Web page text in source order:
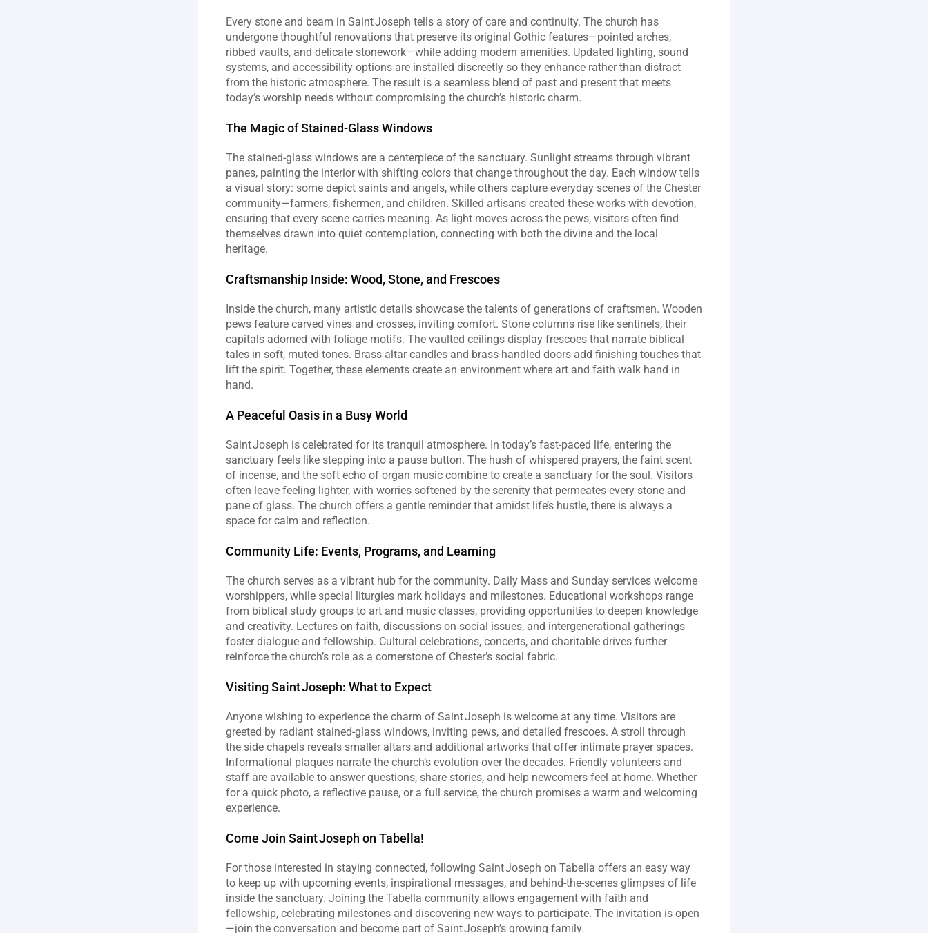
Every stone and beam in Saint Joseph tells a story of care and continuity. The church has
undergone thoughtful renovations that preserve its original Gothic features—pointed arches,
ribbed vaults, and delicate stonework—while adding modern amenities. Updated lighting, sound
systems, and accessibility options are installed discreetly so they enhance rather than distract
from the historic atmosphere. The result is a seamless blend of past and present that meets
today’s worship needs without compromising the church’s historic charm.
The Magic of Stained‑Glass Windows
The stained‑glass windows are a centerpiece of the sanctuary. Sunlight streams through vibrant
panes, painting the interior with shifting colors that change throughout the day. Each window tells
a visual story: some depict saints and angels, while others capture everyday scenes of the Chester
community—farmers, fishermen, and children. Skilled artisans created these works with devotion,
ensuring that every scene carries meaning. As light moves across the pews, visitors often find
themselves drawn into quiet contemplation, connecting with both the divine and the local
heritage.
Craftsmanship Inside: Wood, Stone, and Frescoes
Inside the church, many artistic details showcase the talents of generations of craftsmen. Wooden
pews feature carved vines and crosses, inviting comfort. Stone columns rise like sentinels, their
capitals adorned with foliage motifs. The vaulted ceilings display frescoes that narrate biblical
tales in soft, muted tones. Brass altar candles and brass‑handled doors add finishing touches that
lift the spirit. Together, these elements create an environment where art and faith walk hand in
hand.
A Peaceful Oasis in a Busy World
Saint Joseph is celebrated for its tranquil atmosphere. In today’s fast‑paced life, entering the
sanctuary feels like stepping into a pause button. The hush of whispered prayers, the faint scent
of incense, and the soft echo of organ music combine to create a sanctuary for the soul. Visitors
often leave feeling lighter, with worries softened by the serenity that permeates every stone and
pane of glass. The church offers a gentle reminder that amidst life’s hustle, there is always a
space for calm and reflection.
Community Life: Events, Programs, and Learning
The church serves as a vibrant hub for the community. Daily Mass and Sunday services welcome
worshippers, while special liturgies mark holidays and milestones. Educational workshops range
from biblical study groups to art and music classes, providing opportunities to deepen knowledge
and creativity. Lectures on faith, discussions on social issues, and intergenerational gatherings
foster dialogue and fellowship. Cultural celebrations, concerts, and charitable drives further
reinforce the church’s role as a cornerstone of Chester’s social fabric.
Visiting Saint Joseph: What to Expect
Anyone wishing to experience the charm of Saint Joseph is welcome at any time. Visitors are
greeted by radiant stained‑glass windows, inviting pews, and detailed frescoes. A stroll through
the side chapels reveals smaller altars and additional artworks that offer intimate prayer spaces.
Informational plaques narrate the church’s evolution over the decades. Friendly volunteers and
staff are available to answer questions, share stories, and help newcomers feel at home. Whether
for a quick photo, a reflective pause, or a full service, the church promises a warm and welcoming
experience.
Come Join Saint Joseph on Tabella!
For those interested in staying connected, following Saint Joseph on Tabella offers an easy way
to keep up with upcoming events, inspirational messages, and behind‑the‑scenes glimpses of life
inside the sanctuary. Joining the Tabella community allows engagement with faith and
fellowship, celebrating milestones and discovering new ways to participate. The invitation is open
—join the conversation and become part of Saint Joseph’s growing family.